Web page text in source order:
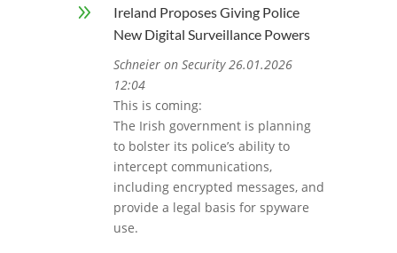
9
Ireland Proposes Giving Police
New Digital Surveillance Powers
Schneier on Security 26.01.2026
12:04
This is coming:
The Irish government is planning
to bolster its police’s ability to
intercept communications,
including encrypted messages, and
provide a legal basis for spyware
use.